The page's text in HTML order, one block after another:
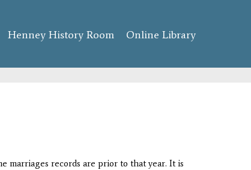
Henney History Room Online Library
marriages records are prior to that year. It is